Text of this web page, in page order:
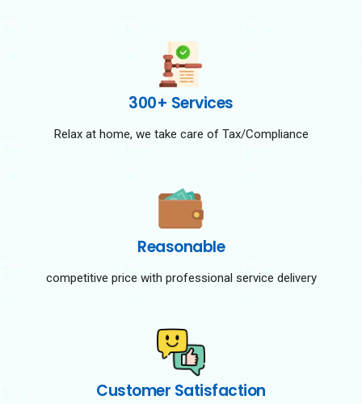
300+ Services
Relax at home, we take care of Tax/Compliance
Reasonable
competitive price with professional service delivery
Customer Satisfaction